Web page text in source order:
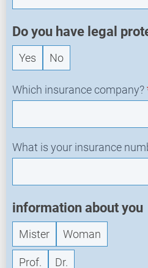
R
e
u
e
s
Do you have legal
Yes No
Which insurance company?
What is your insurance
information about you
Mister Woman
Prof. Dr.